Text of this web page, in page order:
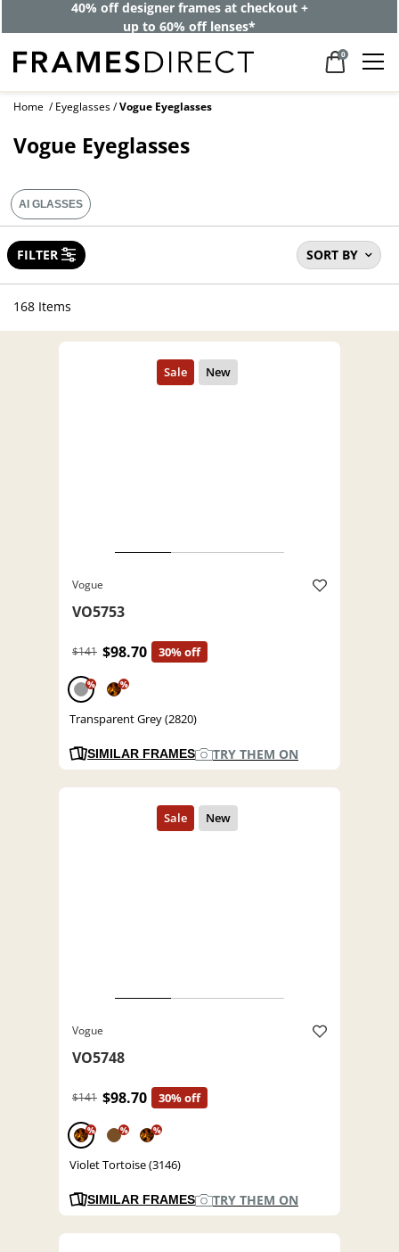
40% off designer frames at checkout +
up to 60% off lenses*
0
Home Eyeglasses Vogue Eyeglasses
Vogue Eyeglasses
SORT BY
FILTER
AI GLASSES
168 Items
Vogue
VO5753
$141 $98.70 30% off
% %
Transparent Grey (2820)
SIMILAR FRAMES TRY THEM ON
Vogue
VO5748
$141 $98.70 30% off
% % %
Violet Tortoise (3146)
SIMILAR FRAMES TRY THEM ON